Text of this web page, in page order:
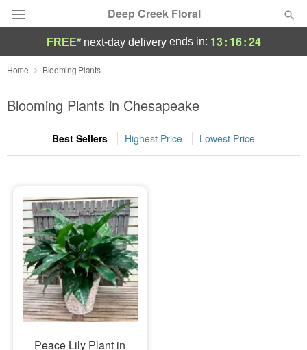
Deep Creek Floral
Deal of the Day
Summer Featured
Occasions
Sympathy and Funeral
Flowers, Plants & Gifts
Our Shop
FREE* next-day deliveryends in: 13: 16:24
Home Blooming Plants
Blooming Plants in Chesapeake
Best Sellers Highest Price Lowest Price
Peace Lily Plant in